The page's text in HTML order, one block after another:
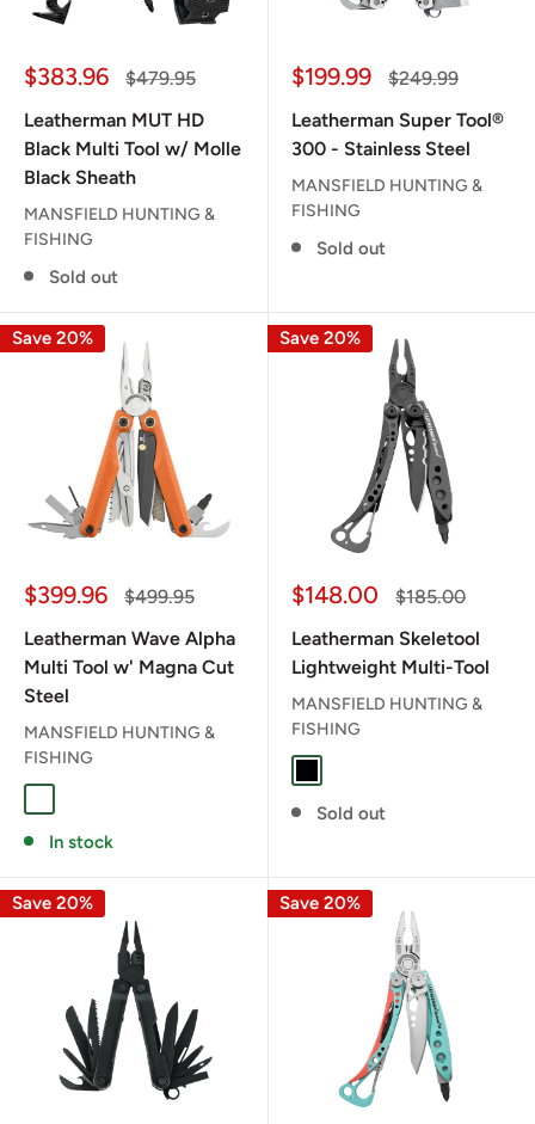
Sale
$383.96
Regular
$479.95
Leatherman MUT HD
Black Multi Tool w/ Molle
Black Sheath
MANSFIELD HUNTING &
FISHING
Sold out
Sale
$199.99
Regular
$249.99
Leatherman Super Tool®
300 - Stainless Steel
MANSFIELD HUNTING &
FISHING
Sold out
Save 20%
Sale
$399.96
Regular
$499.95
Leatherman Wave Alpha
Multi Tool w' Magna Cut
Steel
MANSFIELD HUNTING &
FISHING
In stock
Save 20%
Sale
$148.00
Regular
$185.00
Leatherman Skeletool
Lightweight Multi-Tool
MANSFIELD HUNTING &
FISHING
Sold out
Save 20% Save 20%